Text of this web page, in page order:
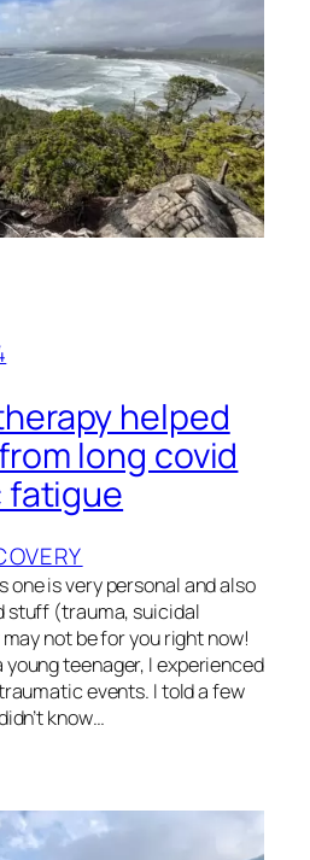
helped
long covid
fatigue
one is very personal and also
stuff (trauma, suicidal
not be for you right now!
young teenager, I experienced
events. I told a few
know…